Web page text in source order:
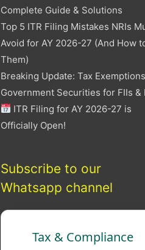
Complete Guide & Solutions
Top 5 ITR Filing Mistakes NRIs
Avoid for AY 2026-27 (And How
Them)
Breaking Update: Tax
Government Securities for FIIs &
ITR Filing for AY 2026-27 is
Officially Open!
Subscribe to our
Whatsapp channel
Tax & Compliance